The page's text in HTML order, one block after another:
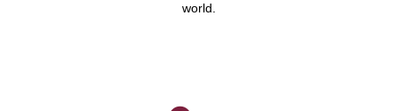
world.